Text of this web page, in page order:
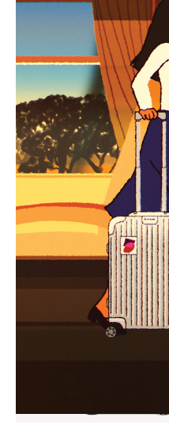
IS
PLAYED,
PLEASE
PRESS
TO
PAUSE
IT
IS
PLEASE
PRESS
TO
IT
CURATED
Find the
for